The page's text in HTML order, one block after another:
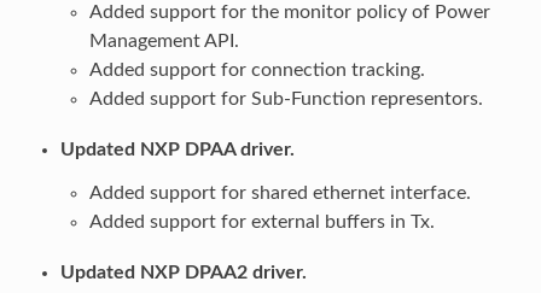
Added support for the monitor policy of Power
Management API.
Added support for connection tracking.
Added support for Sub-Function representors.
Updated NXP DPAA driver.
Added support for shared ethernet interface.
Added support for external buffers in Tx.
Updated NXP DPAA2 driver.